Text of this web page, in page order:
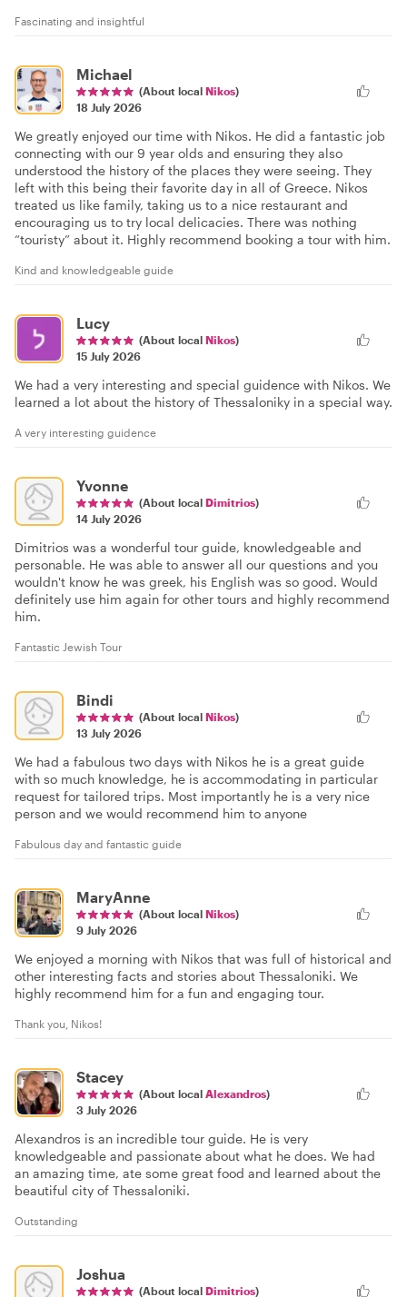
Fascinating and insightful
Michael
(About local Nikos)
18 July 2026
We greatly enjoyed our time with Nikos. He did a fantastic job
connecting with our 9 year olds and ensuring they also
understood the history of the places they were seeing. They
left with this being their favorite day in all of Greece. Nikos
treated us like family, taking us to a nice restaurant and
encouraging us to try local delicacies. There was nothing
“touristy” about it. Highly recommend booking a tour with him.
Kind and knowledgeable guide
Lucy
(About local Nikos)
15 July 2026
We had a very interesting and special guidence with Nikos. We
learned a lot about the history of Thessaloniky in a special way.
A very interesting guidence
Yvonne
(About local Dimitrios)
14 July 2026
Dimitrios was a wonderful tour guide, knowledgeable and
personable. He was able to answer all our questions and you
wouldn't know he was greek, his English was so good. Would
definitely use him again for other tours and highly recommend
him.
Fantastic Jewish Tour
Bindi
(About local Nikos)
13 July 2026
We had a fabulous two days with Nikos he is a great guide
with so much knowledge, he is accommodating in particular
request for tailored trips. Most importantly he is a very nice
person and we would recommend him to anyone
Fabulous day and fantastic guide
MaryAnne
(About local Nikos)
9 July 2026
We enjoyed a morning with Nikos that was full of historical and
other interesting facts and stories about Thessaloniki. We
highly recommend him for a fun and engaging tour.
Thank you, Nikos!
Stacey
(About local Alexandros)
3 July 2026
Alexandros is an incredible tour guide. He is very
knowledgeable and passionate about what he does. We had
an amazing time, ate some great food and learned about the
beautiful city of Thessaloniki.
Outstanding
Joshua
(About local Dimitrios)